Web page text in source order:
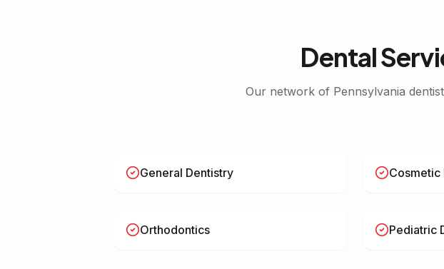
Dental
Our network of Pennsylvania
General Dentistry Cosmetic
Orthodontics Pediatric